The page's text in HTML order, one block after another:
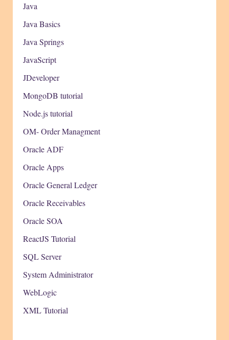
Java
Java Basics
Java Springs
JavaScript
JDeveloper
MongoDB tutorial
Node.js tutorial
OM- Order Managment
Oracle ADF
Oracle Apps
Oracle General Ledger
Oracle Receivables
Oracle SOA
ReactJS Tutorial
SQL Server
System Administrator
WebLogic
XML Tutorial